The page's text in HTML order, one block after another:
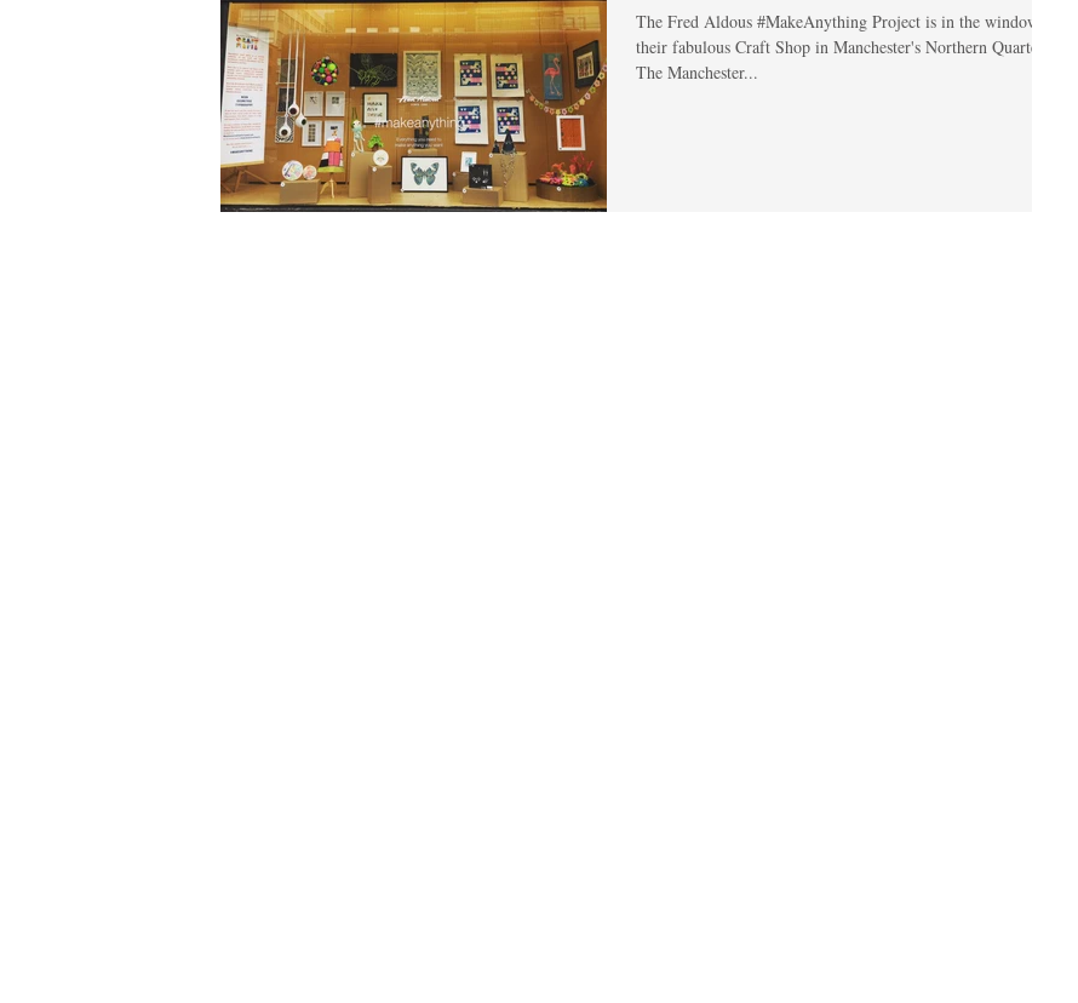
The Fred Aldous #MakeAnything Project is in the window of
their fabulous Craft Shop in Manchester's Northern Quarter.
The Manchester...